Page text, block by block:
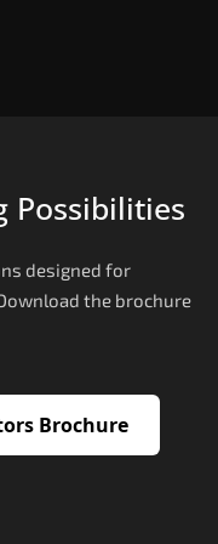
Possibilities
designed for
the brochure
Brochure